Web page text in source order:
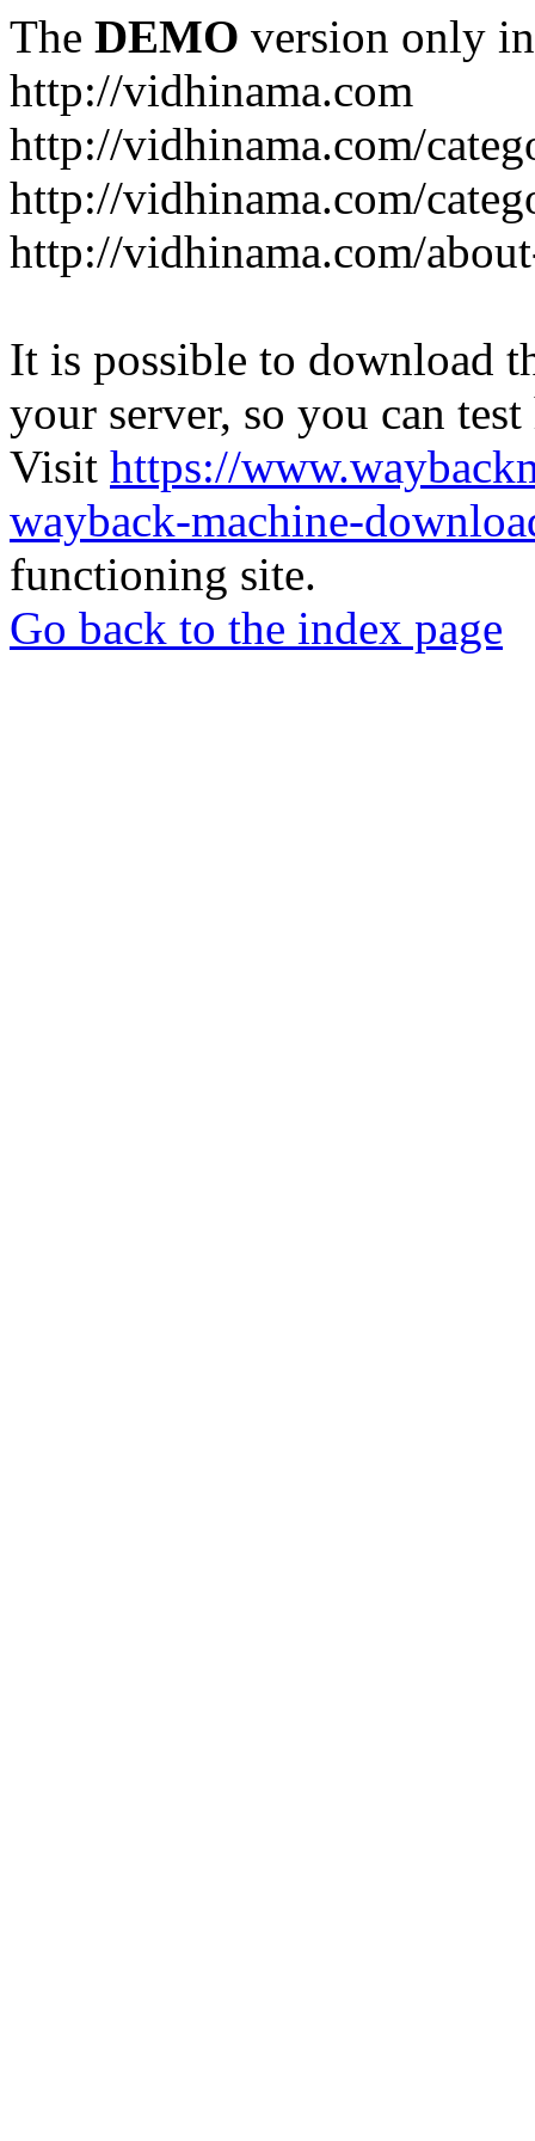
The DEMO version only
http://vidhinama.com
http://vidhinama.com/
http://vidhinama.com/
http://vidhinama.com/
It is possible to download
your server, so you can
Visit https://
wayback-machine-
functioning site.
Go back to the index page